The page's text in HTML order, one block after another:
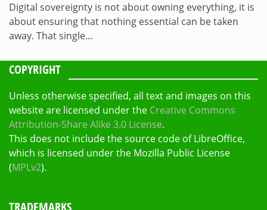
Digital sovereignty is not about owning everything, it is
about ensuring that nothing essential can be taken
away. That single…
COPYRIGHT
Unless otherwise specified, all text and images on this
website are licensed under the Creative Commons
Attribution-Share Alike 3.0 License.
This does not include the source code of LibreOffice,
which is licensed under the Mozilla Public License
(MPLv2).